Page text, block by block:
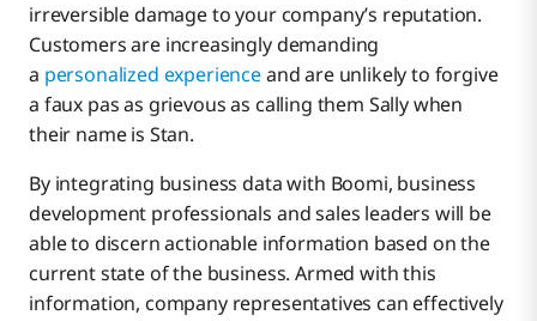
irreversible damage to your company’s reputation.
Customers are increasingly demanding
a personalized experienceand are unlikely to forgive
a faux pas as grievous as calling them Sally when
their name is Stan.
By integrating business data with Boomi, business
development professionals and sales leaders will be
able to discern actionable information based on the
current state of the business. Armed with this
information, company representatives can effectively